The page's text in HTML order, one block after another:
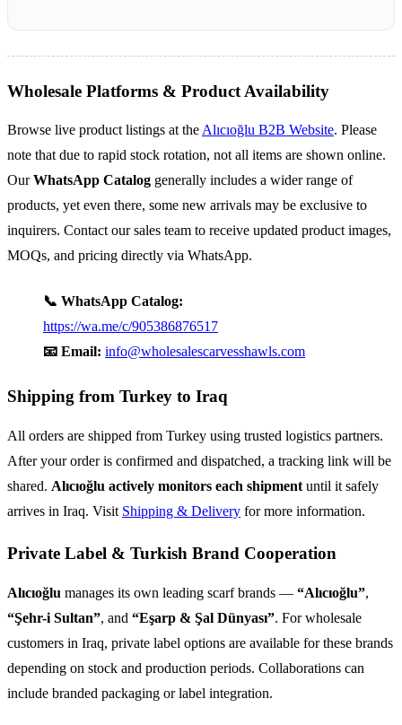
Wholesale Platforms & Product Availability
Browse live product listings at the Alıcıoğlu B2B Website. Please
note that due to rapid stock rotation, not all items are shown online.
OurWhatsApp Catalog generally includes a wider range of
products, yet even there, some new arrivals may be exclusive to
inquirers. Contact our sales team to receive updated product images,
MOQs, and pricing directly via WhatsApp.
📞 WhatsApp Catalog:
https://wa.me/c/905386876517
📧 Email: info@wholesalescarvesshawls.com
Shipping from Turkey to Iraq
All orders are shipped from Turkey using trusted logistics partners.
After your order is confirmed and dispatched, a tracking link will be
shared. Alıcıoğlu actively monitors each shipment until it safely
arrives in Iraq. Visit Shipping & Delivery for more information.
Private Label & Turkish Brand Cooperation
Alıcıoğlu manages its own leading scarf brands — “Alıcıoğlu”,
“Şehr-i Sultan”, and “Eşarp & Şal Dünyası”. For wholesale
customers in Iraq, private label options are available for these brands
depending on stock and production periods. Collaborations can
include branded packaging or label integration.